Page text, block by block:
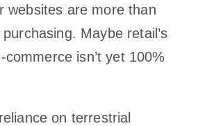
websites are more than
Maybe retail’s
isn’t yet 100%
on terrestrial